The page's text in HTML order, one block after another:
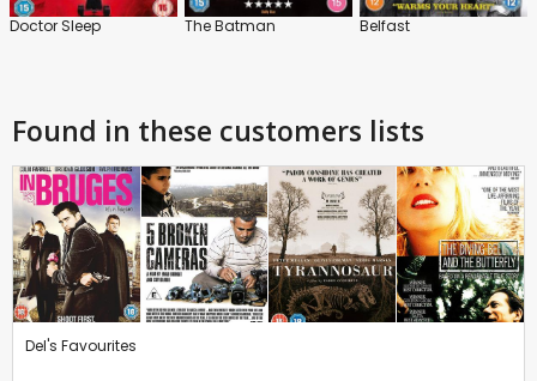
Doctor Sleep The Batman Belfast
Found in these customers lists
Del's Favourites